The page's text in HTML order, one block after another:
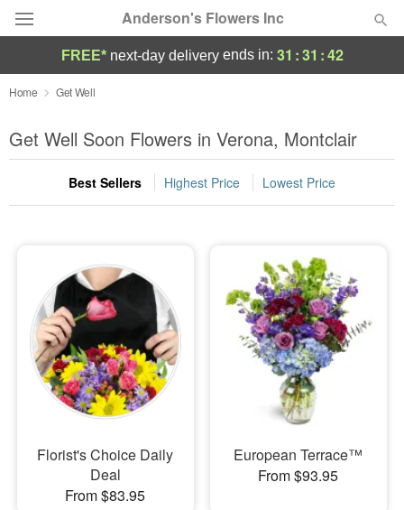
Anderson's Flowers Inc
Deal of the Day
Summer Featured
Occasions
Sympathy and Funeral
Flowers, Plants & Gifts
Our Shop
FREE* next-day deliveryends in: 31 :31 :40
Home Get Well
Get Well Soon Flowers in Verona, Montclair
Best Sellers Highest Price Lowest Price
Florist's Choice Daily
Deal
From $83.95
European Terrace™
From $93.95